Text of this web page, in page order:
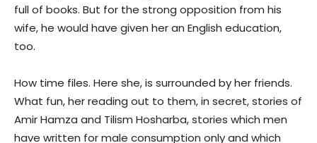
full of books. But for the strong opposition from his
wife, he would have given her an English education,
too.
How time files. Here she, is surrounded by her friends.
What fun, her reading out to them, in secret, stories of
Amir Hamza and Tilism Hosharba, stories which men
have written for male consumption only and which